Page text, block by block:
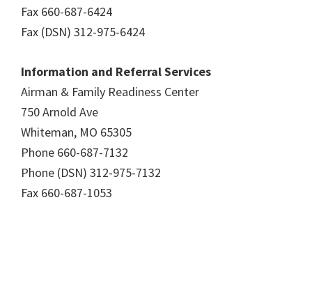
Fax 660-687-6424
Fax (DSN) 312-975-6424
Information and Referral Services
Airman & Family Readiness Center
750 Arnold Ave
Whiteman, MO 65305
Phone 660-687-7132
Phone (DSN) 312-975-7132
Fax 660-687-1053